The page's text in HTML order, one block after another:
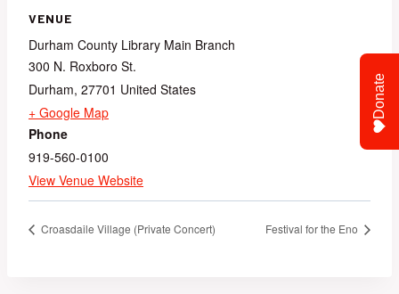
VENUE
Durham County Library Main Branch
300 N. Roxboro St.
Durham, 27701 United States
+ Google Map
Phone
919-560-0100
View Venue Website
Croasdaile Village (Private Concert) Festival for the Eno
Donate